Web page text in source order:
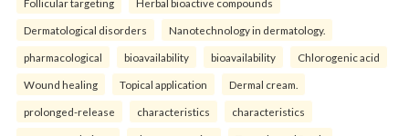
Follicular targeting Herbal bioactive compounds
Dermatological disorders Nanotechnology in dermatology.
pharmacological bioavailability bioavailability Chlorogenic acid
Wound healing Topical application Dermal cream.
prolonged-release characteristics characteristics